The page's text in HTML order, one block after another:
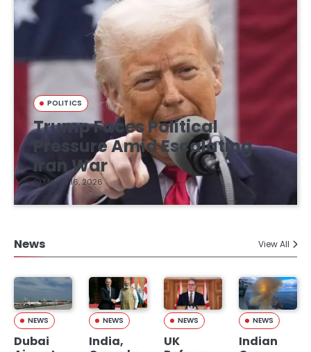
POLITICS
Trump Faces Political
Pressure Amid Escalating
Iran War
March 16, 2026
News View All
NEWS
Dubai
NEWS
India,
NEWS
UK
NEWS
Indian